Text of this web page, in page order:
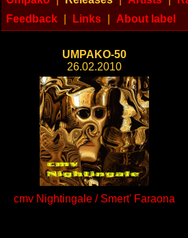
Feedback
Links About label
UMPAKO-50
26.02.2010
cmv Nightingale / Smert' Faraona